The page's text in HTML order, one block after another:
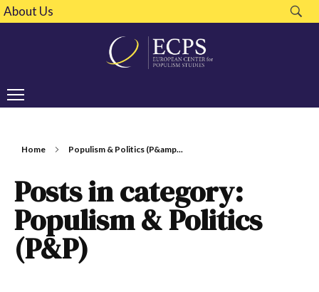
About Us
Home Populism & Politics (P&amp...
Posts in category:
Populism & Politics
(P&P)